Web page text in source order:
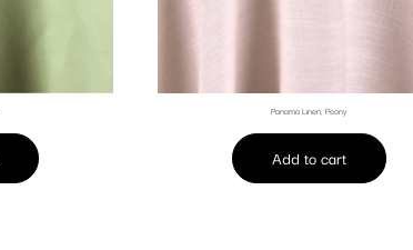
Panama Linen, Peony
Add to cart